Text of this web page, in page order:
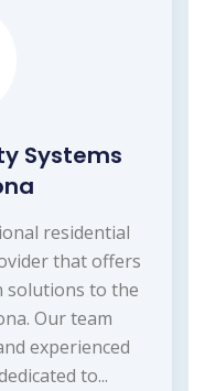
Systems
residential
that offers
solutions to the
Our team
experienced
to...